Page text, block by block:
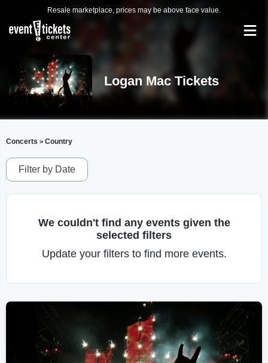
Resale marketplace, prices may be above face value.
Logan Mac Tickets
Concerts > Country
Filter by Date
We couldn't find any events given the
selected filters
Update your filters to find more events.